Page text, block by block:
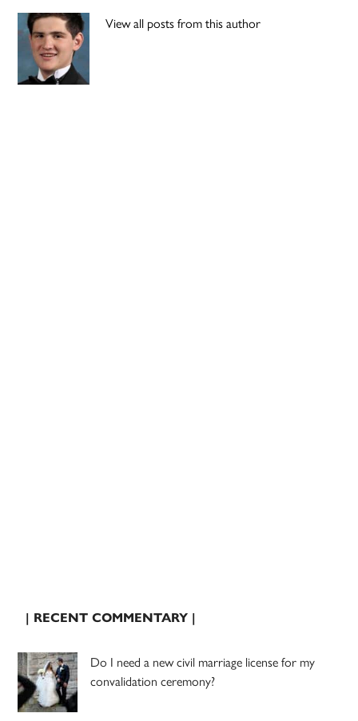
View all posts from this author
| RECENT COMMENTARY |
Do I need a new civil marriage license for my
convalidation ceremony?